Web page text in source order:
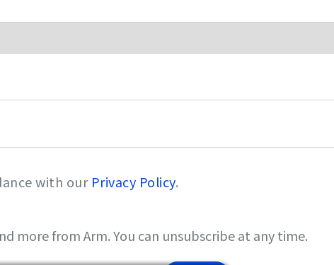
with our Privacy Policy.
more from Arm. You can unsubscribe at any time.